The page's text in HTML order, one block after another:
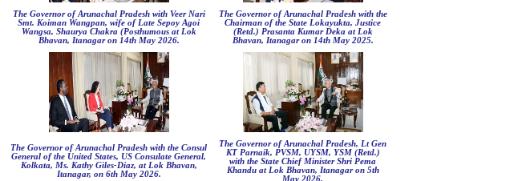
The Governor of Arunachal Pradesh with Veer Nari
Smt. Koiman Wangpan, wife of Late Sepoy Agoi
Wangsa, Shaurya Chakra (Posthumous at Lok
Bhavan, Itanagar on 14th May 2026.
The Governor of Arunachal Pradesh with the
Chairman of the State Lokayukta, Justice
(Retd.) Prasanta Kumar Deka at Lok
Bhavan, Itanagar on 14th May 2025.
The Governor of Arunachal Pradesh with the Consul
General of the United States, US Consulate General,
Kolkata, Ms. Kathy Giles-Diaz, at Lok Bhavan,
Itanagar, on 6th May 2026.
The Governor of Arunachal Pradesh, Lt Gen
KT Parnaik, PVSM, UYSM, YSM (Retd.)
with the State Chief Minister Shri Pema
Khandu at Lok Bhavan, Itanagar on 5th
May 2026.